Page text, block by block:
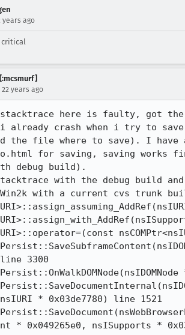
years ago
critical
22 years ago
here is faulty, got
i already crash when i try to
the file where to save). I
for saving, saving works
debug build).
with the debug build
with a current cvs trunk
line 3300
* 0x03de7780) line 1521
* 0x049265e0, nsISupports *